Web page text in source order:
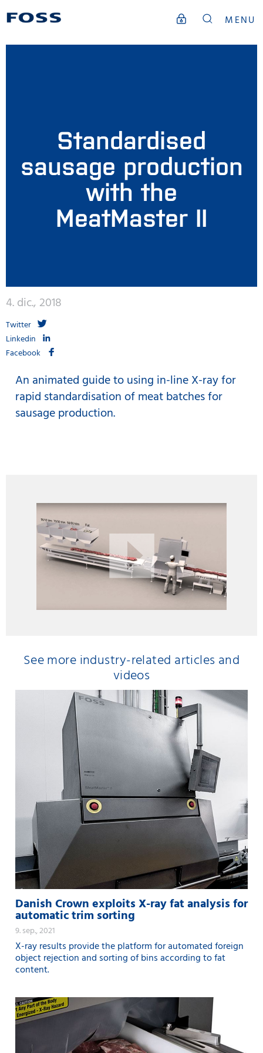
MENU
Standardised
sausage production
with the
MeatMaster II
4. dic., 2018
Twitter
Linkedin
Facebook
An animated guide to using in-line X-ray for
rapid standardisation of meat batches for
sausage production.
See more industry-related articles and
videos
Danish Crown exploits X-ray fat analysis for
automatic trim sorting
9. sep., 2021
X-ray results provide the platform for automated foreign
object rejection and sorting of bins according to fat
content.